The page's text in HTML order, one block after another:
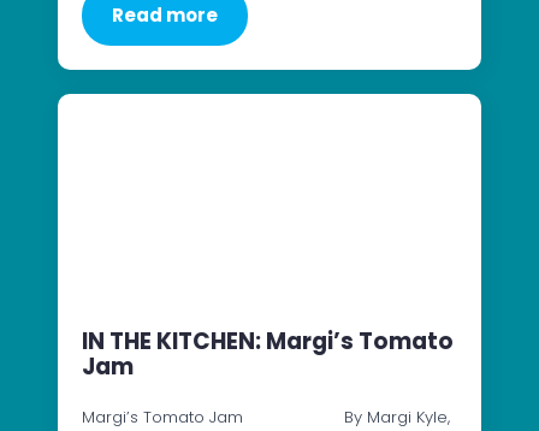
Read more
IN THE KITCHEN: Margi’s Tomato
Jam
Margi’s Tomato Jam By Margi Kyle,